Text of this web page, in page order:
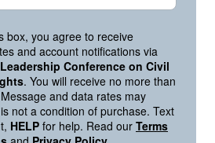
this administration pushes to
the banner of “efficiency” and
to prioritize political alignment
are making decisions that
lives.
It’s time we choose
box, you agree to receive
and account notifications via
Conference on Civil
. You will receive no more than
and data rates may
not a condition of purchase. Text
HELP for help. Read our Terms